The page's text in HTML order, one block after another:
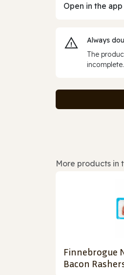
Open in the
Always
The
More products in
Finnebrogue
Bacon